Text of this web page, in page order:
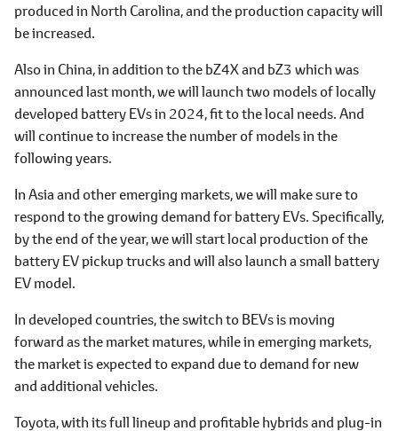
produced in North Carolina, and the production capacity will
be increased.
Also in China, in addition to the bZ4X and bZ3 which was
announced last month, we will launch two models of locally
developed battery EVs in 2024, fit to the local needs. And
will continue to increase the number of models in the
following years.
In Asia and other emerging markets, we will make sure to
respond to the growing demand for battery EVs. Specifically,
by the end of the year, we will start local production of the
battery EV pickup trucks and will also launch a small battery
EV model.
In developed countries, the switch to BEVs is moving
forward as the market matures, while in emerging markets,
the market is expected to expand due to demand for new
and additional vehicles.
Toyota, with its full lineup and profitable hybrids and plug-in